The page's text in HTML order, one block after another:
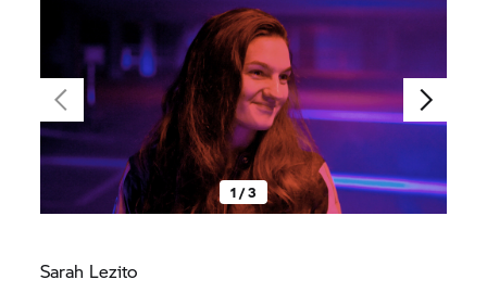
1 / 3
Sarah Lezito